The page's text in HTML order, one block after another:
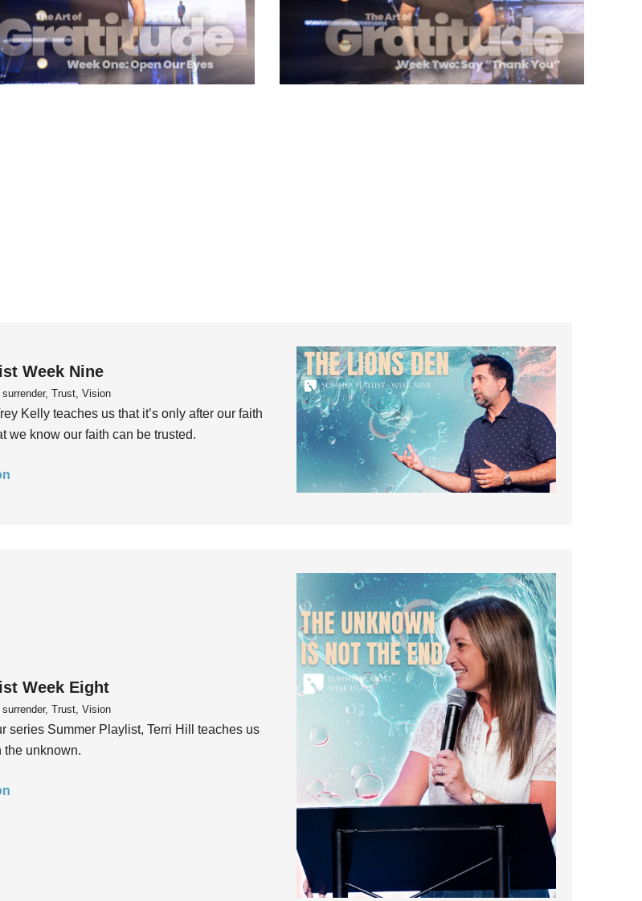
Week Nine
Trust, Vision
Kelly teaches us that it’s only after our faith
we know our faith can be trusted.
Week Eight
Trust, Vision
series Summer Playlist, Terri Hill teaches us
the unknown.